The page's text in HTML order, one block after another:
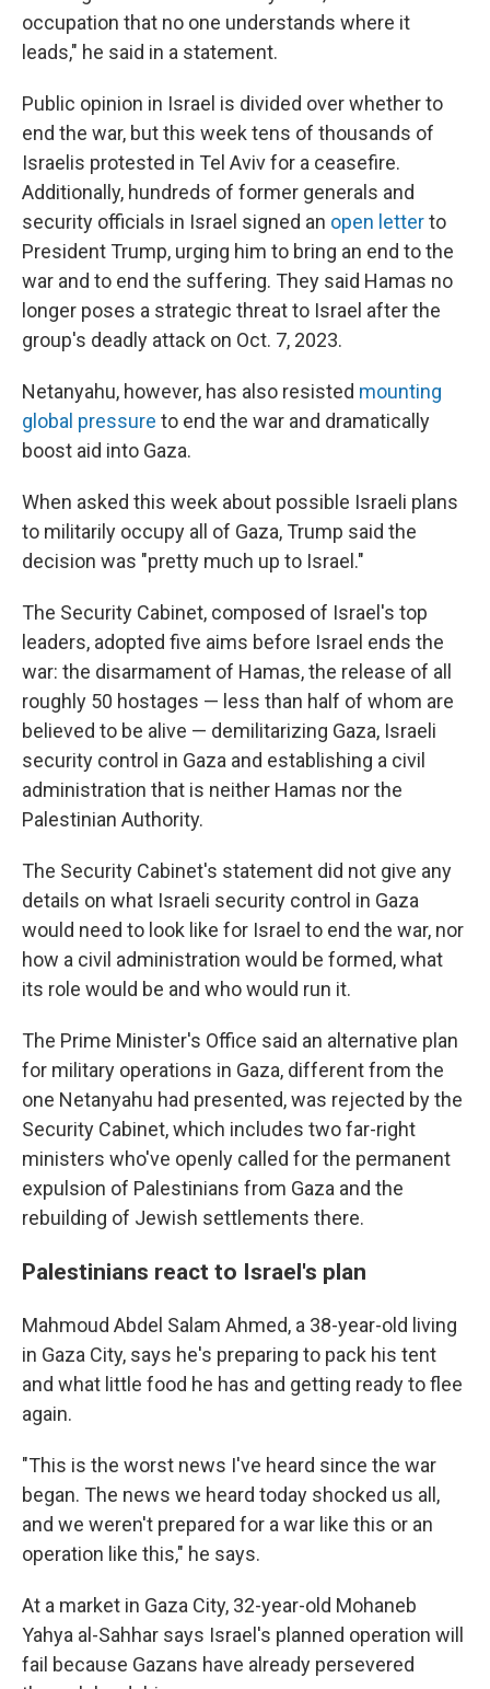
occupation that no one understands where it
leads," he said in a statement.
Public opinion in Israel is divided over whether to
end the war, but this week tens of thousands of
Israelis protested in Tel Aviv for a ceasefire.
Additionally, hundreds of former generals and
security officials in Israel signed an open letterto
President Trump, urging him to bring an end to the
war and to end the suffering. They said Hamas no
longer poses a strategic threat to Israel after the
group's deadly attack on Oct. 7, 2023.
Netanyahu, however, has also resisted mounting
global pressure to end the war and dramatically
boost aid into Gaza.
When asked this week about possible Israeli plans
to militarily occupy all of Gaza, Trump said the
decision was "pretty much up to Israel."
The Security Cabinet, composed of Israel's top
leaders, adopted five aims before Israel ends the
war: the disarmament of Hamas, the release of all
roughly 50 hostages — less than half of whom are
believed to be alive — demilitarizing Gaza, Israeli
security control in Gaza and establishing a civil
administration that is neither Hamas nor the
Palestinian Authority.
The Security Cabinet's statement did not give any
details on what Israeli security control in Gaza
would need to look like for Israel to end the war, nor
how a civil administration would be formed, what
its role would be and who would run it.
The Prime Minister's Office said an alternative plan
for military operations in Gaza, different from the
one Netanyahu had presented, was rejected by the
Security Cabinet, which includes two far-right
ministers who've openly called for the permanent
expulsion of Palestinians from Gaza and the
rebuilding of Jewish settlements there.
Palestinians react to Israel's plan
Mahmoud Abdel Salam Ahmed, a 38-year-old living
in Gaza City, says he's preparing to pack his tent
and what little food he has and getting ready to flee
again.
"This is the worst news I've heard since the war
began. The news we heard today shocked us all,
and we weren't prepared for a war like this or an
operation like this," he says.
At a market in Gaza City, 32-year-old Mohaneb
Yahya al-Sahhar says Israel's planned operation will
fail because Gazans have already persevered